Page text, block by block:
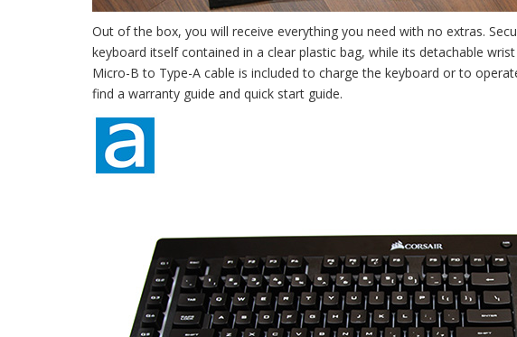
Out of the box, you will receive everything you need with no extras.
keyboard itself contained in a clear plastic bag, while its detachable
Micro-B to Type-A cable is included to charge the keyboard or to
find a warranty guide and quick start guide.